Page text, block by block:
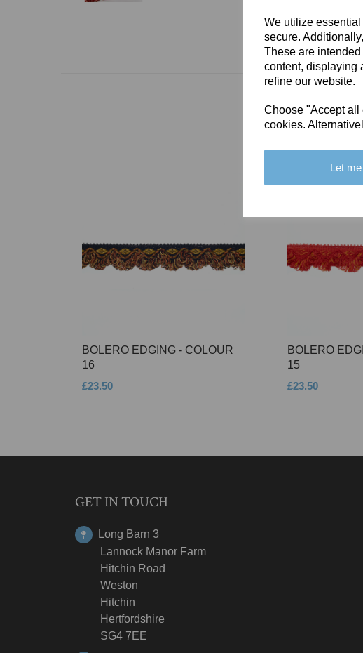
We utilize
secure.
These are
content, displaying
refine our website.
Choose "Accept all
cookies.
Let
BOLERO EDGING - COLOUR
16
£23.50
BOLERO
15
£23.50
GET IN TOUCH
Long Barn 3
Lannock Manor Farm
Hitchin Road
Weston
Hitchin
Hertfordshire
SG4 7EE